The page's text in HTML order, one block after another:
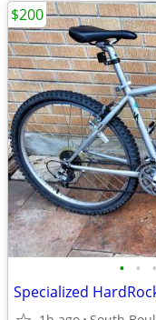
• • •
Specialized
$200